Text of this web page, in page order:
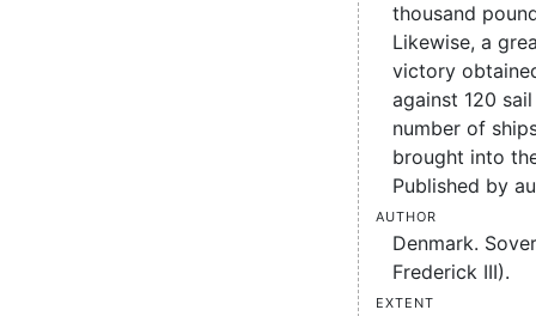
thousand
Likewise, a
victory
against 120
number of
brought into
Published by
Author
Denmark.
Frederick III).
Extent